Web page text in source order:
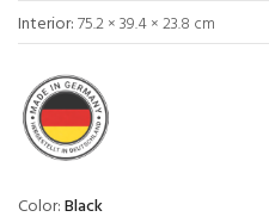
Interior:75.2 × 39.4 × 23.8 cm
Color:Black